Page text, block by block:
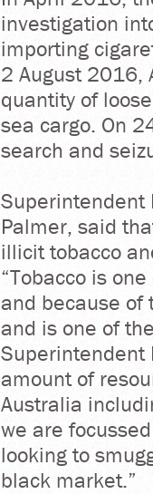
investigation
importing
2 August 2016,
quantity of
sea cargo. On
search and
Superintendent
Palmer, said
illicit tobacco
“Tobacco is
and because of
and is one of
Superintendent
amount of
Australia
we are
looking to
black market.”